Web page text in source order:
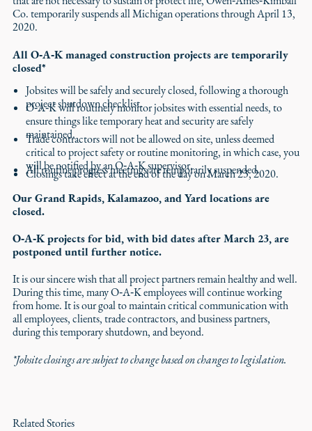
Co. temporarily suspends all Michigan operations through April 13,
2020.
All O‑A‑K managed construction projects are temporarily
closed*
Jobsites will be safely and securely closed, following a thorough
project shutdown checklist.
O‑A‑K will routinely monitor jobsites with essential needs, to
ensure things like temporary heat and security are safely
maintained.
Trade contractors will not be allowed on site, unless deemed
critical to project safety or routine monitoring, in which case, you
will be notified by an O‑A‑K supervisor.
All routine progress meetings are temporarily suspended.
Closings take effect at the end of the day on March 23, 2020.
Our Grand Rapids, Kalamazoo, and Yard locations are
closed.
O‑A‑K projects for bid, with bid dates after March 23, are
postponed until further notice.
It is our sincere wish that all project partners remain healthy and well.
During this time, many O‑A‑K employees will continue working
from home. It is our goal to maintain critical communication with
all employees, clients, trade contractors, and business partners,
during this temporary shutdown, and beyond.
*Jobsite closings are subject to change based on changes to legislation.
Related Stories